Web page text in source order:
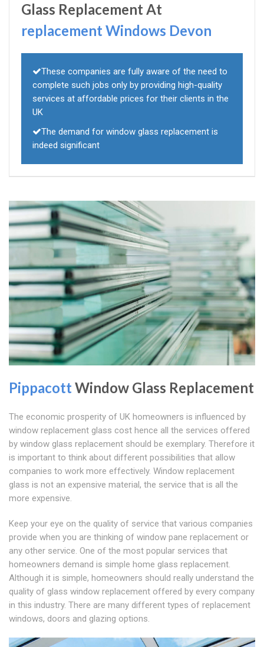
Glass Replacement At
replacement Windows Devon
These companies are fully aware of the need to
complete such jobs only by providing high-quality
services at affordable prices for their clients in the
UK
The demand for window glass replacement is
indeed significant
PippacottWindow Glass Replacement
The economic prosperity of UK homeowners is influenced by
window replacement glass cost hence all the services offered
by window glass replacement should be exemplary. Therefore it
is important to think about different possibilities that allow
companies to work more effectively. Window replacement
glass is not an expensive material, the service that is all the
more expensive.
Keep your eye on the quality of service that various companies
provide when you are thinking of window pane replacement or
any other service. One of the most popular services that
homeowners demand is simple home glass replacement.
Although it is simple, homeowners should really understand the
quality of glass window replacement offered by every company
in this industry. There are many different types of replacement
windows, doors and glazing options.